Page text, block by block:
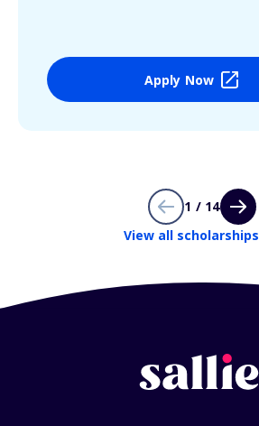
Apply Now
1 / 14
View all scholarships